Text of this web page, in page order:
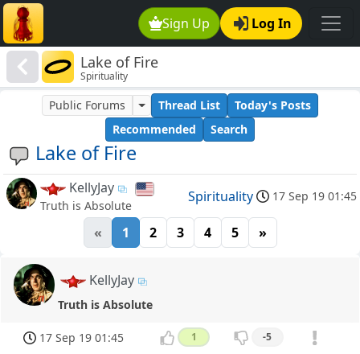
Sign Up Log In
Lake of Fire
Spirituality
Lake of Fire
Public Forums Thread List
Today's Posts
Recommended
Search
KellyJay
Truth is Absolute
Spirituality 17 Sep 19 01:45
« 1 2 3 4 5 »
KellyJay
Truth is Absolute
17 Sep 19 01:45 1 -5